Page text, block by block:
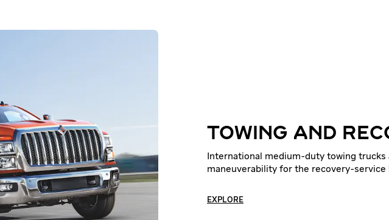
TOWING AND
International medium-duty towing
maneuverability for the recovery-service
EXPLORE